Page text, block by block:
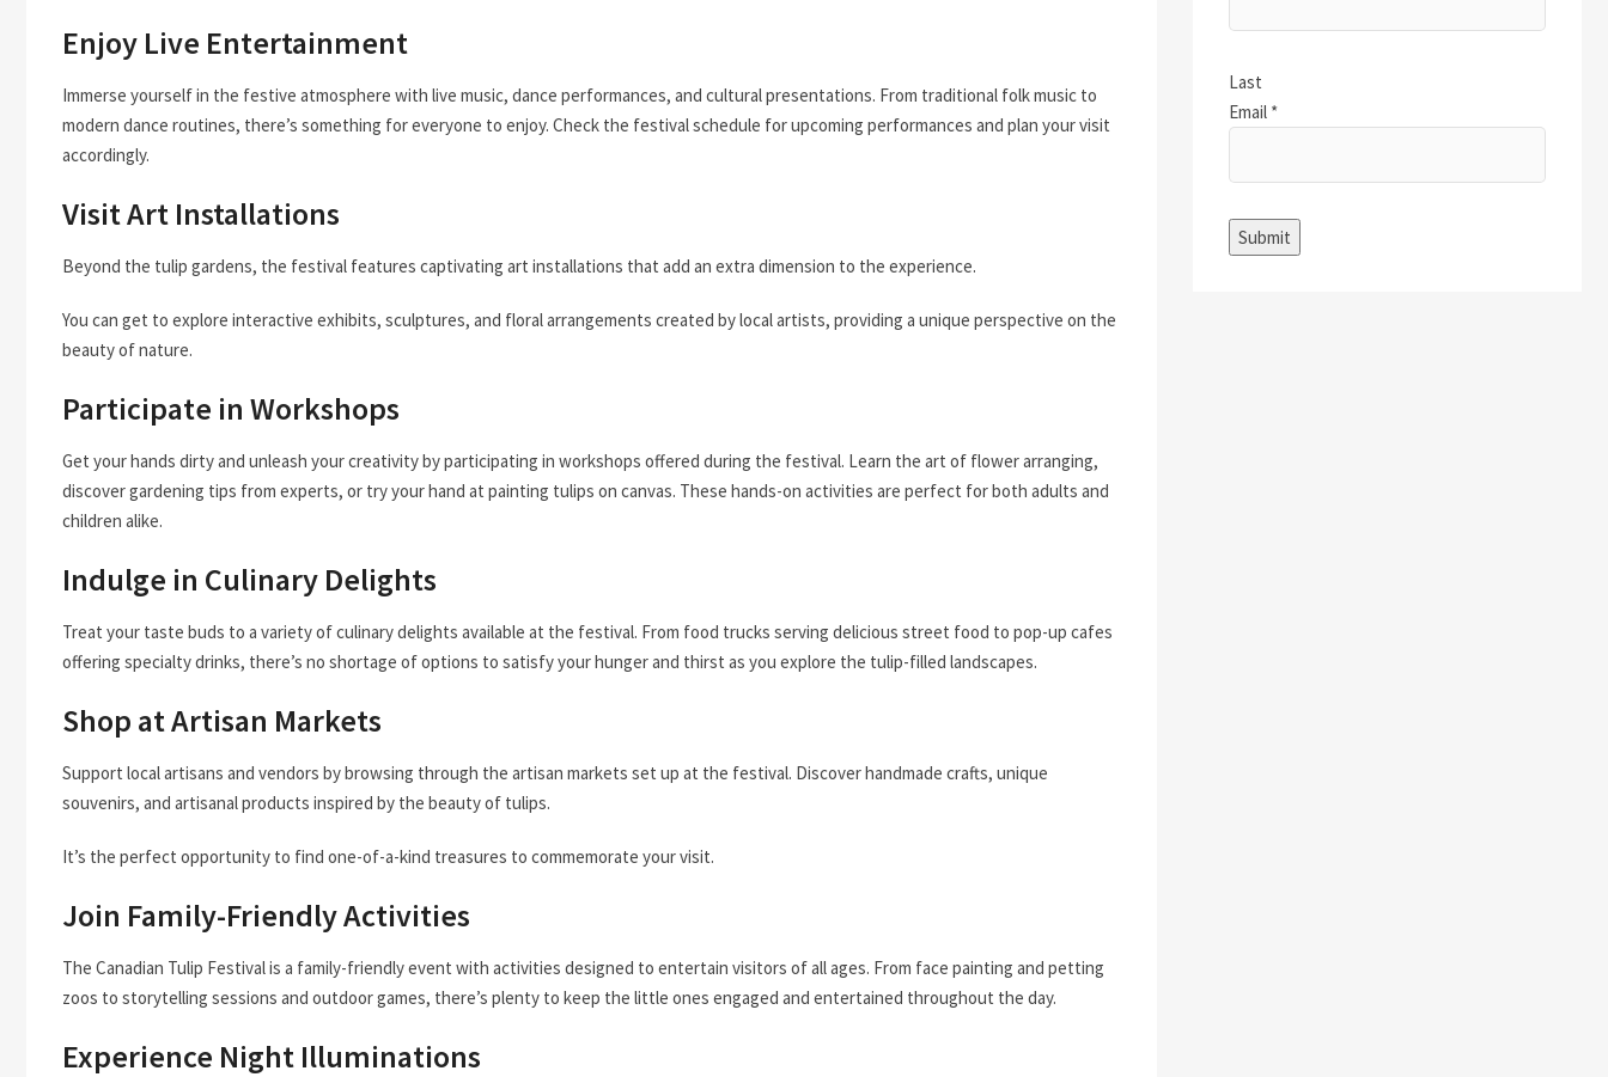
Enjoy Live Entertainment
Immerse yourself in the festive atmosphere with live music, dance performances, and cultural presentations. From traditional folk music to
modern dance routines, there’s something for everyone to enjoy. Check the festival schedule for upcoming performances and plan your visit
accordingly.
Visit Art Installations
Beyond the tulip gardens, the festival features captivating art installations that add an extra dimension to the experience.
You can get to explore interactive exhibits, sculptures, and floral arrangements created by local artists, providing a unique perspective on the
beauty of nature.
Participate in Workshops
Get your hands dirty and unleash your creativity by participating in workshops offered during the festival. Learn the art of flower arranging,
discover gardening tips from experts, or try your hand at painting tulips on canvas. These hands-on activities are perfect for both adults and
children alike.
Indulge in Culinary Delights
Treat your taste buds to a variety of culinary delights available at the festival. From food trucks serving delicious street food to pop-up cafes
offering specialty drinks, there’s no shortage of options to satisfy your hunger and thirst as you explore the tulip-filled landscapes.
Shop at Artisan Markets
Support local artisans and vendors by browsing through the artisan markets set up at the festival. Discover handmade crafts, unique
souvenirs, and artisanal products inspired by the beauty of tulips.
It’s the perfect opportunity to find one-of-a-kind treasures to commemorate your visit.
Join Family-Friendly Activities
The Canadian Tulip Festival is a family-friendly event with activities designed to entertain visitors of all ages. From face painting and petting
zoos to storytelling sessions and outdoor games, there’s plenty to keep the little ones engaged and entertained throughout the day.
Experience Night Illuminations
Last
Email *
Submit